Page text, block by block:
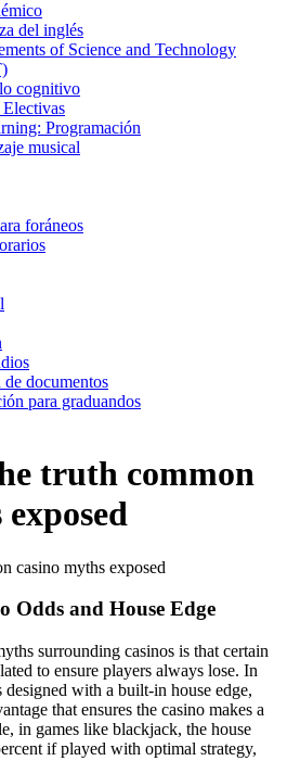
del inglés
of Science and Technology
cognitivo
Programación
musical
foráneos
documentos
para graduandos
truth common
casino myths exposed
Odds and House Edge
surrounding casinos is that certain
to ensure players always lose. In
with a built-in house edge,
that ensures the casino makes a
in games like blackjack, the house
if played with optimal strategy,